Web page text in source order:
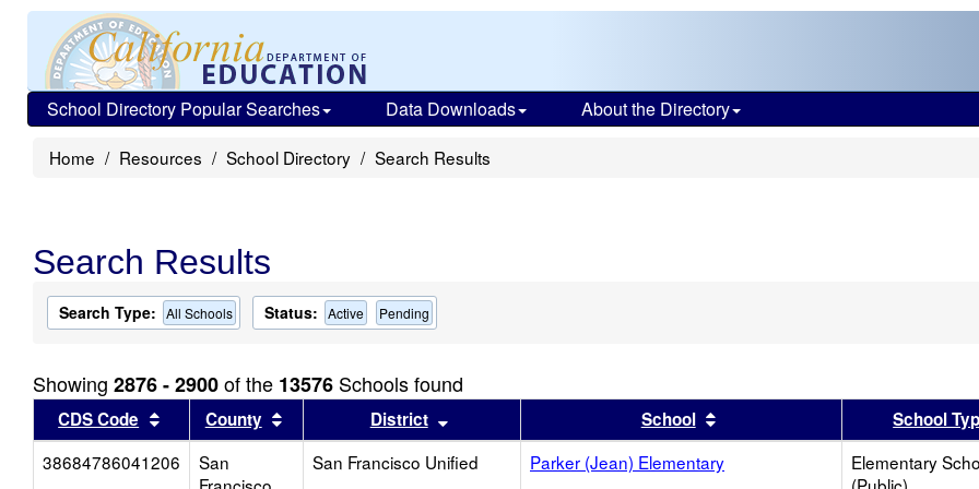
School Directory Popular Searches Data Downloads About the Directory
Home Resources School Directory Search Results
Search Results
Search Type: All Schools Status: Active Pending
Showing 2876 - 2900of the 13576 Schools found
CDS Code Sort results by this header
County Sort results by this header
District Sort results by this headerSchool Sort results by this header
School
38684786041206
San
San Francisco Unified Parker (Jean) Elementary
Elementary